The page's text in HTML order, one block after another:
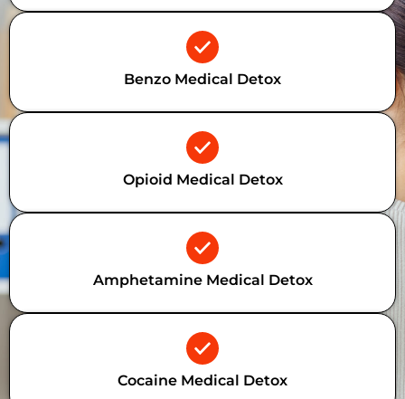
Benzo Medical Detox
Opioid Medical Detox
Amphetamine Medical Detox
Cocaine Medical Detox